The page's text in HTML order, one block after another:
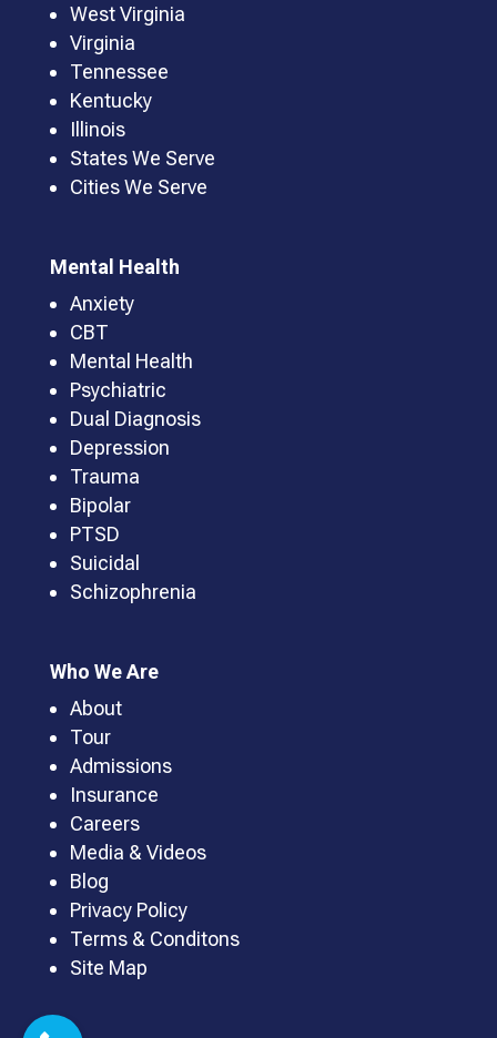
West Virginia
Virginia
Tennessee
Kentucky
Illinois
States We Serve
Cities We Serve
Mental Health
Anxiety
CBT
Mental Health
Psychiatric
Dual Diagnosis
Depression
Trauma
Bipolar
PTSD
Suicidal
Schizophrenia
Who We Are
About
Tour
Admissions
Insurance
Careers
Media & Videos
Blog
Privacy Policy
Terms & Conditons
Site Map